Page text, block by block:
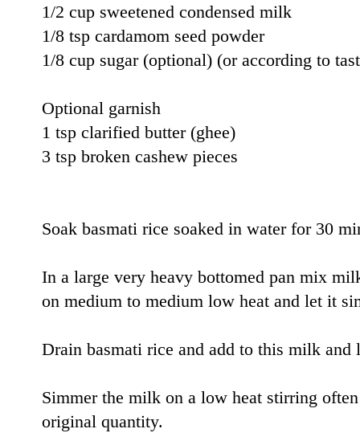
1/2 cup sweetened condensed milk
1/8 tsp cardamom seed powder
1/8 cup sugar (optional) (or according to
Optional garnish
1 tsp clarified butter (ghee)
3 tsp broken cashew pieces
Soak basmati rice soaked in water for 30
In a large very heavy bottomed pan mix
on medium to medium low heat and let it
Drain basmati rice and add to this milk
Simmer the milk on a low heat stirring
original quantity.